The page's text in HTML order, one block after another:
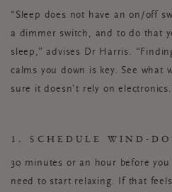
“Sleep does not have an on/off
a dimmer switch, and to do that
sleep,” advises Dr Harris.
calms you down is key. See what
sure it doesn’t rely on
1. SCHEDULE WIND-
30 minutes or an hour before
need to start relaxing. If that